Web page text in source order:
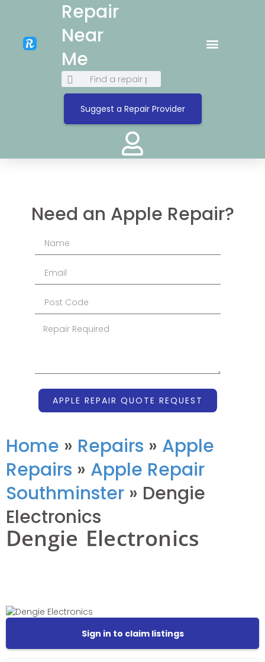
Repair
Near
Me
Suggest a Repair Provider
Need an Apple Repair?
APPLE REPAIR QUOTE REQUEST
Home » Repairs » Apple
Repairs » Apple Repair
Southminster » Dengie
Electronics
Dengie Electronics
Sign in to claim listings